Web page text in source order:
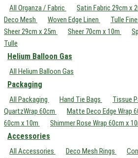
All Organza / Fabric Satin Fabric 29cm x
Deco Mesh
Woven Edge Linen Tulle
Sheer 29cm x 25m
Sheer 70cm x 10m
Tulle
Helium Balloon Gas
All Helium Balloon Gas
Packaging
All Packaging Hand Tie Bags
Tissue
QuartzWrap 60cm
Matte Deco Edge Wrap
60cm x 10m
Shimmer Rose Wrap 60cm x
Accessories
All Accessories Deco Mesh Rings